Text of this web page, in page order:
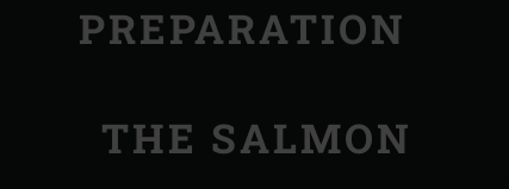
PREPARATION
THE SALMON